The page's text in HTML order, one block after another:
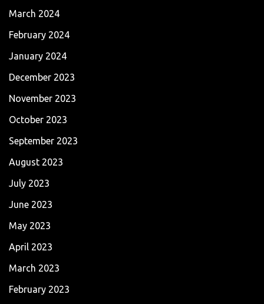
March 2024
February 2024
January 2024
December 2023
November 2023
October 2023
September 2023
August 2023
July 2023
June 2023
May 2023
April 2023
March 2023
February 2023